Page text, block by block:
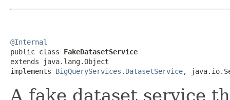
@Internal
public class FakeDatasetService
extends java.lang.Object
implements BigQueryServices.DatasetService,
A fake dataset service